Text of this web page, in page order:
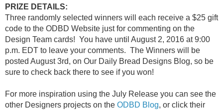
PRIZE DETAILS:
Three randomly selected winners will each receive a $25 gift
code to the ODBD Website just for commenting on the
Design Team cards! You have until August 2, 2016 at 9:00
p.m. EDT to leave your comments. The Winners will be
posted August 3rd, on Our Daily Bread Designs Blog, so be
sure to check back there to see if you won!
For more inspiration using the July Release you can see the
other Designers projects on the ODBD Blog, or click their